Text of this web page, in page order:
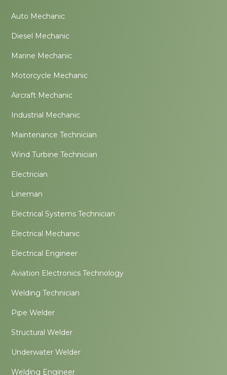
Auto Mechanic
Diesel Mechanic
Marine Mechanic
Motorcycle Mechanic
Aircraft Mechanic
Industrial Mechanic
Maintenance Technician
Wind Turbine Technician
Electrician
Lineman
Electrical Systems Technician
Electrical Mechanic
Electrical Engineer
Aviation Electronics Technology
Welding Technician
Pipe Welder
Structural Welder
Underwater Welder
Welding Engineer